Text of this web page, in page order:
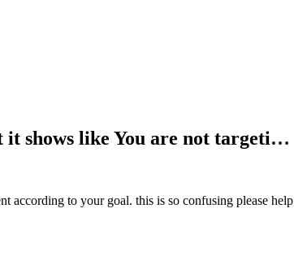
it shows like You are not targeti…
according to your goal. this is so confusing please help